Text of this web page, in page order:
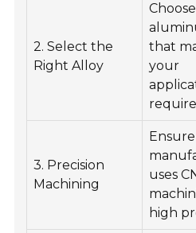
2. Select the
Right Alloy
that
your
3. Precision
Machining
uses
high